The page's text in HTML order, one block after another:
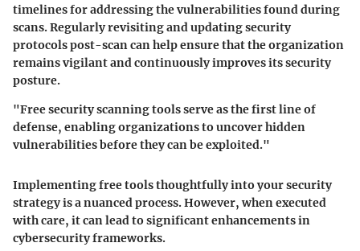
timelines for addressing the vulnerabilities found during
scans. Regularly revisiting and updating security
protocols post-scan can help ensure that the organization
remains vigilant and continuously improves its security
posture.
"Free security scanning tools serve as the first line of
defense, enabling organizations to uncover hidden
vulnerabilities before they can be exploited."
Implementing free tools thoughtfully into your security
strategy is a nuanced process. However, when executed
with care, it can lead to significant enhancements in
cybersecurity frameworks.